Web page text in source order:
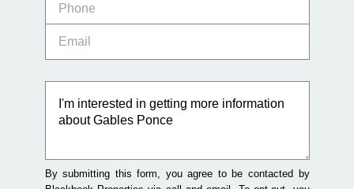
By submitting this form, you agree to be contacted by